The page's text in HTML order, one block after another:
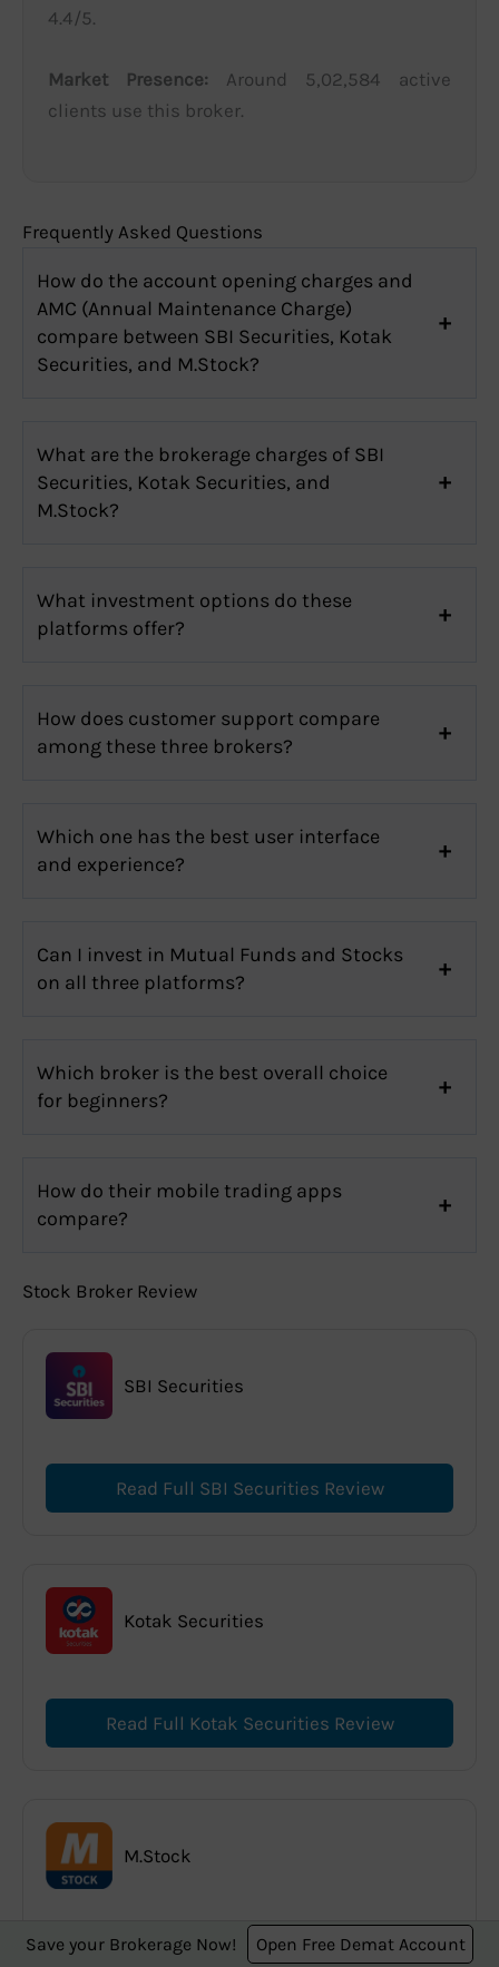
4.4/5.
Market Presence: Around 5,02,584 active
clients use this broker.
Frequently Asked Questions
How do the account opening charges and
AMC (Annual Maintenance Charge)
compare between SBI Securities, Kotak
Securities, and M.Stock?
What are the brokerage charges of SBI
Securities, Kotak Securities, and
M.Stock?
What investment options do these
platforms offer?
How does customer support compare
among these three brokers?
Which one has the best user interface
and experience?
Can I invest in Mutual Funds and Stocks
on all three platforms?
Which broker is the best overall choice
for beginners?
How do their mobile trading apps
compare?
Stock Broker Review
SBI Securities
Read Full SBI Securities Review
Kotak Securities
Read Full Kotak Securities Review
M.Stock
Read Full M.Stock Review
Save your Brokerage Now! Open Free Demat Account